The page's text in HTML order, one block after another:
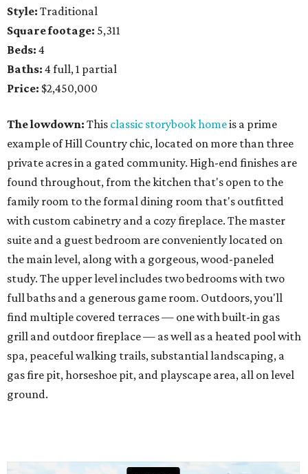
Style: Traditional
Square footage: 5,311
Beds: 4
Baths: 4 full, 1 partial
Price: $2,450,000
The lowdown: This classic storybook homeis a prime
example of Hill Country chic, located on more than three
private acres in a gated community. High-end finishes are
found throughout, from the kitchen that's open to the
family room to the formal dining room that's outfitted
with custom cabinetry and a cozy fireplace. The master
suite and a guest bedroom are conveniently located on
the main level, along with a gorgeous, wood-paneled
study. The upper level includes two bedrooms with two
full baths and a generous game room. Outdoors, you'll
find multiple covered terraces — one with built-in gas
grill and outdoor fireplace — as well as a heated pool with
spa, peaceful walking trails, substantial landscaping, a
gas fire pit, horseshoe pit, and playscape area, all on level
ground.